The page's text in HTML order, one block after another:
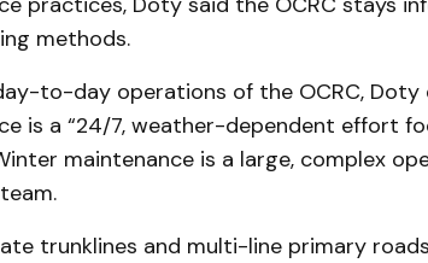
methods.
to-day operations of the OCRC, Doty
is a “24/7, weather-dependent effort
maintenance is a large, complex
trunklines and multi-line primary